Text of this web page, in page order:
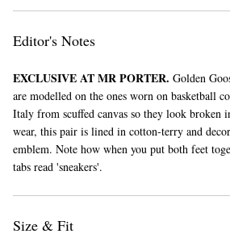
Editor's Notes
EXCLUSIVE AT MR PORTER. Golden
are modelled on the ones worn on basketball
Italy from scuffed canvas so they look broken
wear, this pair is lined in cotton-terry and
emblem. Note how when you put both feet
tabs read 'sneakers'.
Size & Fit